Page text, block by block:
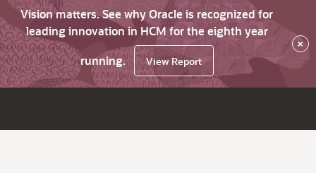
Vision matters. See why Oracle is recognized for
leading innovation in HCM for the eighth year
running.
View Report
×